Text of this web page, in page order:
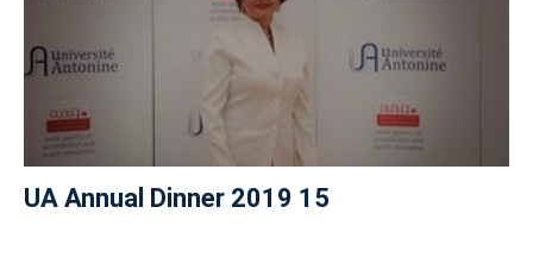
UA Annual Dinner 2019 15